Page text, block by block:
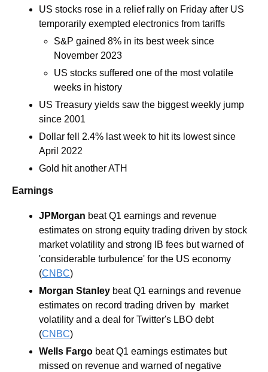
US stocks rose in a relief rally on Friday after US
temporarily exempted electronics from tariffs
S&P gained 8% in its best week since
November 2023
US stocks suffered one of the most volatile
weeks in history
US Treasury yields saw the biggest weekly jump
since 2001
Dollar fell 2.4% last week to hit its lowest since
April 2022
Gold hit another ATH
Earnings
JPMorgan beat Q1 earnings and revenue
estimates on strong equity trading driven by stock
market volatility and strong IB fees but warned of
'considerable turbulence' for the US economy
(CNBC)
Morgan Stanley beat Q1 earnings and revenue
estimates on record trading driven by  market
volatility and a deal for Twitter's LBO debt
(CNBC)
Wells Fargo beat Q1 earnings estimates but
missed on revenue and warned of negative